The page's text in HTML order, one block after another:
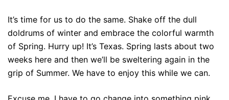
It’s time for us to do the same. Shake off the dull
doldrums of winter and embrace the colorful warmth
of Spring. Hurry up! It’s Texas. Spring lasts about two
weeks here and then we’ll be sweltering again in the
grip of Summer. We have to enjoy this while we can.